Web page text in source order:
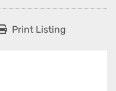
Print Listing